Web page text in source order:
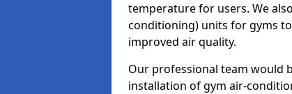
temperature for users. We
conditioning) units for gyms
improved air quality.
Our professional team would
installation of gym air-